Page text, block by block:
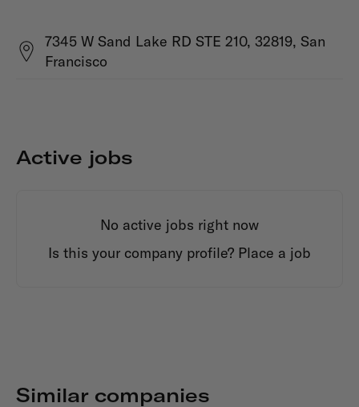
7345 W Sand Lake RD STE 210, 32819, San
Francisco
Active jobs
No active jobs right now
Is this your company profile? Place a job
Similar companies